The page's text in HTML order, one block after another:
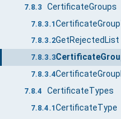
7.8.3 CertificateGroups
7.8.3.1
7.8.3.2GetRejectedList
7.8.3.3
7.8.3.4
7.8.4 CertificateTypes
7.8.4.1 CertificateType